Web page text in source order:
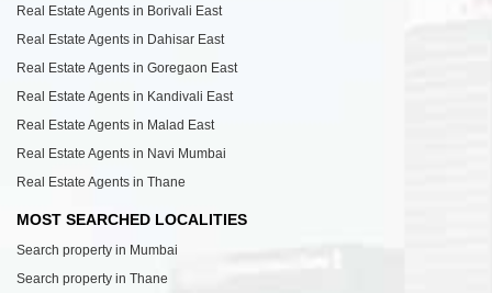
Real Estate Agents in Borivali East
Real Estate Agents in Dahisar East
Real Estate Agents in Goregaon East
Real Estate Agents in Kandivali East
Real Estate Agents in Malad East
Real Estate Agents in Navi Mumbai
Real Estate Agents in Thane
MOST SEARCHED LOCALITIES
Search property in Mumbai
Search property in Thane